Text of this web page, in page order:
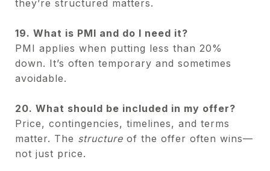
they’re structured matters.
19. What is PMI and do I need it?
PMI applies when putting less than 20%
down. It’s often temporary and sometimes
avoidable.
20. What should be included in my offer?
Price, contingencies, timelines, and terms
matter. The structure of the offer often wins—
not just price.